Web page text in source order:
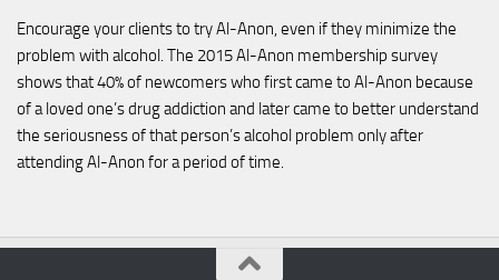
Encourage your clients to try Al-Anon, even if they minimize the
problem with alcohol. The 2015 Al-Anon membership survey
shows that 40% of newcomers who first came to Al-Anon because
of a loved one’s drug addiction and later came to better understand
the seriousness of that person’s alcohol problem only after
attending Al-Anon for a period of time.